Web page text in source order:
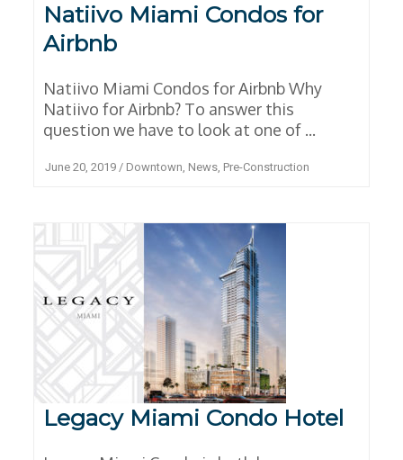
Natiivo Miami Condos for
Airbnb
Natiivo Miami Condos for Airbnb Why
Natiivo for Airbnb? To answer this
question we have to look at one of ...
June 20, 2019/ Downtown, News, Pre-Construction
Legacy Miami Condo Hotel